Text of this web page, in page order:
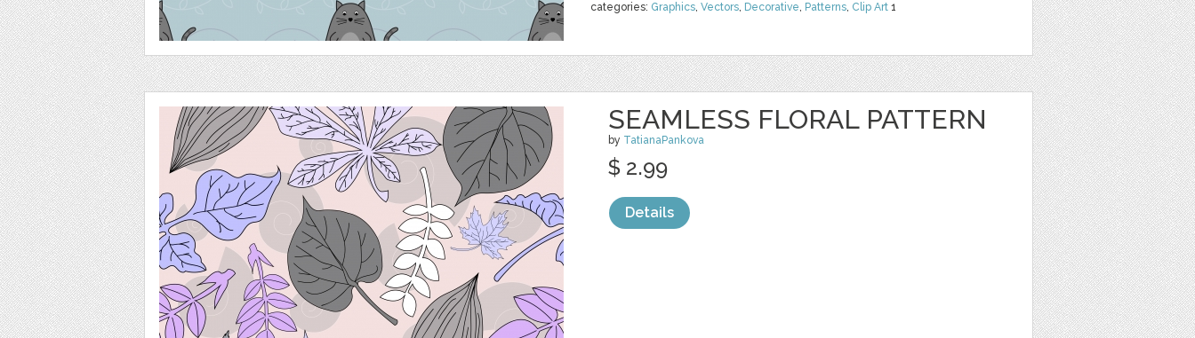
categories: Graphics, Vectors, Decorative, Patterns, Clip Art 1
SEAMLESS FLORAL PATTERN
by TatianaPankova
$ 2.99
Details